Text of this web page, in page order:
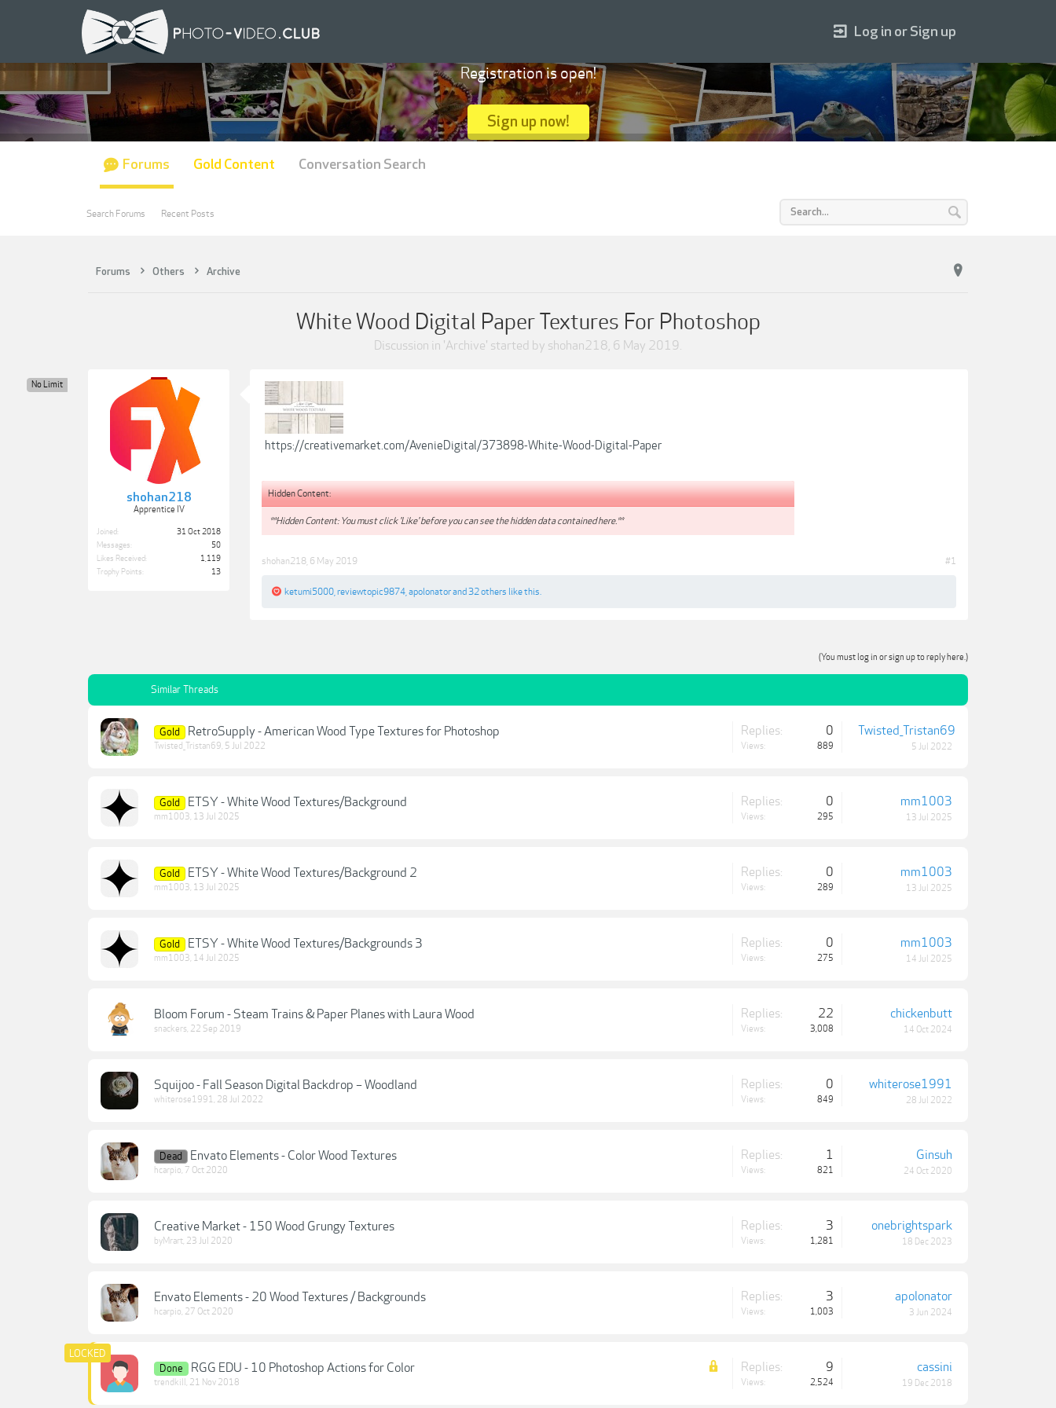
Forums Others Archive
White Wood Digital Paper Textures For Photoshop
Discussion in 'Archive' started by shohan218, 6 May 2019.
shohan218
Apprentice IV
No Limit
Joined:
31 Oct 2018
Messages:
50
Likes Received:
1,119
Trophy Points:
13
https://creativemarket.com/AvenieDigital/373898-White-Wood-Digital-Paper
Hidden Content:
**Hidden Content: You must click 'Like' before you can see the hidden data contained here.**
shohan218 6 May 2019 #1
ketumi5000 reviewtopic9874 apolonatorand 32 others like this.
(You must log in or sign up to reply here.)
Similar Threads
Gold RetroSupply - American Wood Type Textures for Photoshop
Twisted_Tristan69, 5 Jul 2022
Replies: 0
Views: 889
Twisted_Tristan69
5 Jul 2022
Gold ETSY - White Wood Textures/Background
mm1003, 13 Jul 2025
Replies: 0
Views: 295
mm1003
13 Jul 2025
Gold ETSY - White Wood Textures/Background 2
mm1003, 13 Jul 2025
Replies: 0
Views: 289
mm1003
13 Jul 2025
Gold ETSY - White Wood Textures/Backgrounds 3
mm1003, 14 Jul 2025
Replies: 0
Views: 275
mm1003
14 Jul 2025
Bloom Forum - Steam Trains & Paper Planes with Laura Wood
snackers, 22 Sep 2019
Replies: 22
Views: 3,008
chickenbutt
14 Oct 2024
Squijoo - Fall Season Digital Backdrop – Woodland
whiterose1991, 28 Jul 2022
Replies: 0
Views: 849
whiterose1991
28 Jul 2022
Dead Envato Elements - Color Wood Textures
hcarpio, 7 Oct 2020
Replies: 1
Views: 821
Ginsuh
24 Oct 2020
Creative Market - 150 Wood Grungy Textures
byMrart, 23 Jul 2020
Replies: 3
Views: 1,281
onebrightspark
18 Dec 2023
Envato Elements - 20 Wood Textures / Backgrounds
hcarpio, 27 Oct 2020
Replies: 3
Views: 1,003
apolonator
3 Jun 2024
Done RGG EDU - 10 Photoshop Actions for Color
trendkill , 21 Nov 2018
Replies: 9
Views: 2,524
cassini
19 Dec 2018
Log in or Sign up
Registration is open!
Sign up now!
Forums
Search Forums Recent Posts
Gold Content Conversation Search